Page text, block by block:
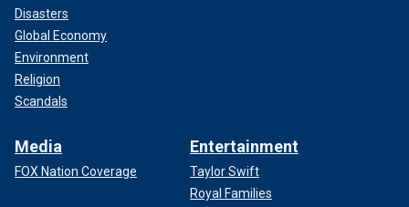
Disasters
Global Economy
Environment
Religion
Scandals
Media
FOX Nation Coverage
Entertainment
Taylor Swift
Royal Families